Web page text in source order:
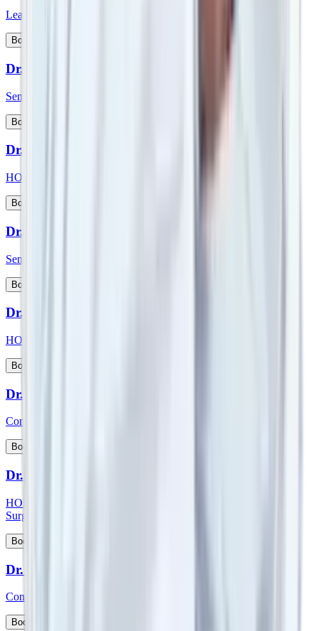
Lead Consultant - Orthopaedic Onco Surgery
Book Appointment
Dr. Sudeep Das
Senior Consultant - Medical Oncology
Book Appointment
Dr. Sufla Saxena
HOD - Paediatrics and Paeds Gastroenterology
Book Appointment
Dr. Sujoy Maitra
Senior Consultant - Gastroenterologist
Book Appointment
Dr. Suman Lata
HOD & Consultant - Nephrology and Kidney Transplant
Book Appointment
Dr. Sumit Talwar
Consultant - Bariatric Surgery & General Surgery
Book Appointment
Dr. Sunil G Kini
HOD & Consultant - Orthopaedic & Robotic Joint Replacement
Surgery
Book Appointment
Dr. Sunny Kamat
Consultant - Spine Orthopedics Surgery
Book Appointment